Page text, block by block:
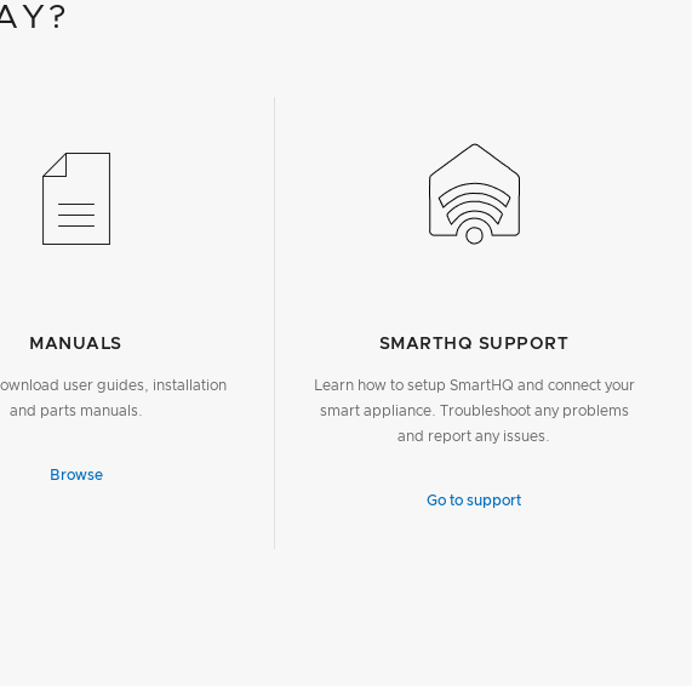
MANUALS
user guides, installation
and parts manuals.
Browse
SMARTHQ SUPPORT
Learn how to setup SmartHQ and connect your
smart appliance. Troubleshoot any problems
and report any issues.
Go to support